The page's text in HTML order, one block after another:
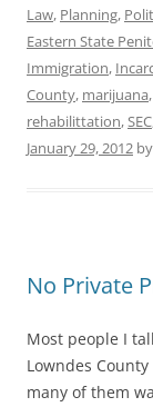
Law, Planning,
Eastern State
Immigration,
County, marijuana,
rehabilittation,SEC
January 29, 2012 by
No Private
Most people I
Lowndes County
many of them